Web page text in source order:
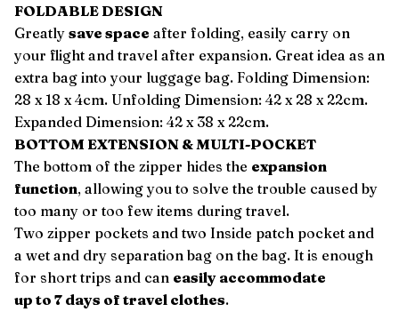
FOLDABLE DESIGN
Greatly save space after folding, easily carry on
your flight and travel after expansion. Great idea as an
extra bag into your luggage bag. Folding Dimension:
28 x 18 x 4cm. Unfolding Dimension: 42 x 28 x 22cm.
Expanded Dimension: 42 x 38 x 22cm.
BOTTOM EXTENSION & MULTI-POCKET
The bottom of the zipper hides the expansion
function, allowing you to solve the trouble caused by
too many or too few items during travel.
Two zipper pockets and two Inside patch pocket and
a wet and dry separation bag on the bag. It is enough
for short trips and can easily accommodate
up to 7 days of travel clothes.